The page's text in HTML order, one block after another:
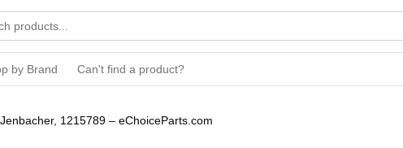
by Brand Can't find a product?
1215789 – eChoiceParts.com